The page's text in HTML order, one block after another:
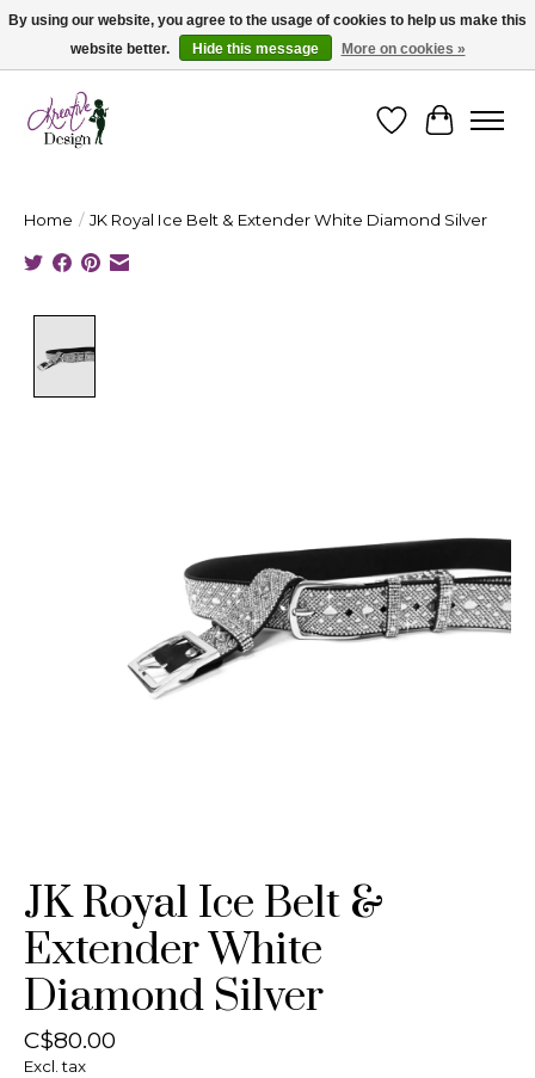
Cape Breton's Fashion & Jewellery Boutique - for in person & online shopping
WishlistCart
Home / JK Royal Ice Belt & Extender White Diamond Silver
JK Royal Ice Belt &
Extender White
Diamond Silver
C$80.00
Excl. tax
By using our website, you agree to the usage of cookies to help us make this
website better.
Hide this message More on cookies »